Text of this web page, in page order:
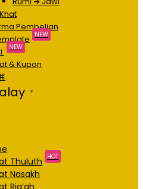
Pembelian
NEW
NEW
& Kupon
▼
Thuluth
HOT
Nasakh
Riq’ah